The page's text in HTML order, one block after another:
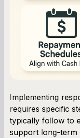
Implementing
requires specific
typically follow to
support long-